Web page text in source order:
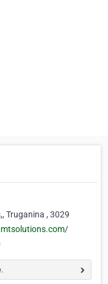
Truganina , 3029